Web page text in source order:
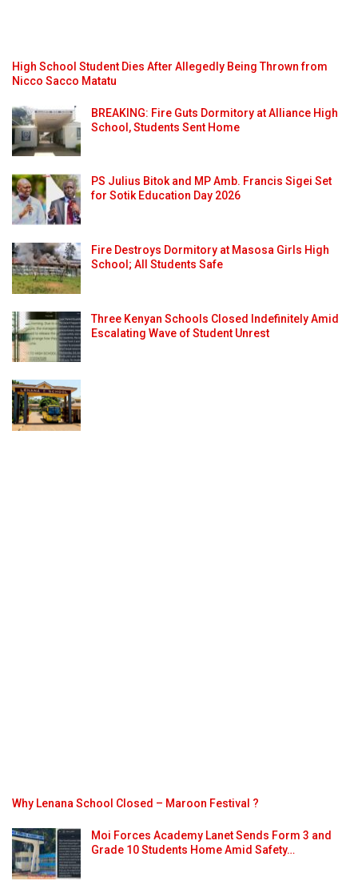
High School Student Dies After Allegedly Being Thrown from
Nicco Sacco Matatu
BREAKING: Fire Guts Dormitory at Alliance High
School, Students Sent Home
PS Julius Bitok and MP Amb. Francis Sigei Set
for Sotik Education Day 2026
Fire Destroys Dormitory at Masosa Girls High
School; All Students Safe
Three Kenyan Schools Closed Indefinitely Amid
Escalating Wave of Student Unrest
Why Lenana School Closed – Maroon Festival ?
Moi Forces Academy Lanet Sends Form 3 and
Grade 10 Students Home Amid Safety…